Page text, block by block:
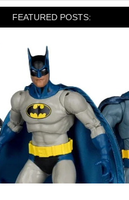
FEATURED POSTS: